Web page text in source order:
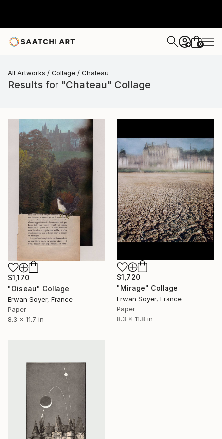
+ 0
All Artworks Collage Chateau
Results for "Chateau" Collage
$1,170
"Oiseau" Collage
Erwan Soyer, France
Paper
8.3 x 11.7 in
$1,720
"Mirage" Collage
Erwan Soyer, France
Paper
8.3 x 11.8 in